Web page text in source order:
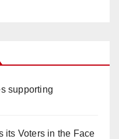
supporting
its Voters in the Face